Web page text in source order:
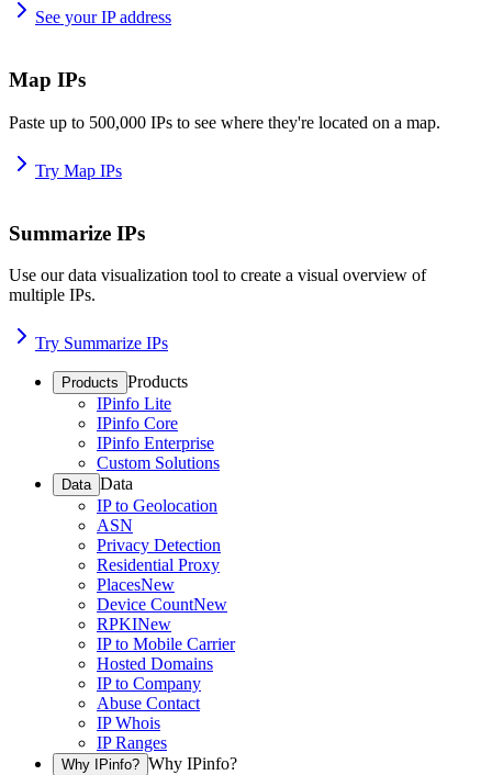
See your IP address
Map IPs
Paste up to 500,000 IPs to see where they're located on a map.
Try Map IPs
Summarize IPs
Use our data visualization tool to create a visual overview of
multiple IPs.
Try Summarize IPs
Products Products
IPinfo Lite
IPinfo Core
IPinfo Enterprise
Custom Solutions
Data Data
IP to Geolocation
ASN
Privacy Detection
Residential Proxy
PlacesNew
Device CountNew
RPKINew
IP to Mobile Carrier
Hosted Domains
IP to Company
Abuse Contact
IP Whois
IP Ranges
Why IPinfo? Why IPinfo?